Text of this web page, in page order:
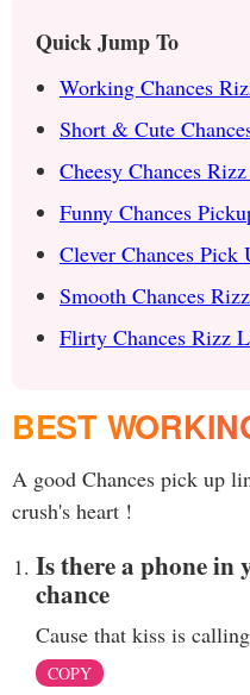
Quick Jump To
Working Chances
Short & Cute
Cheesy Chances
Funny Chances
Clever Chances Pick
Smooth Chances
Flirty Chances Rizz
BEST
A good Chances pick up
crush's heart !
Is there a phone in
chance
Cause that kiss is
COPY